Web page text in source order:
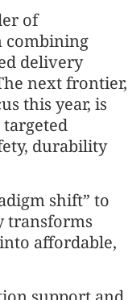
of
combining
delivery
next frontier,
this year, is
durability
shift” to
transforms
affordable,